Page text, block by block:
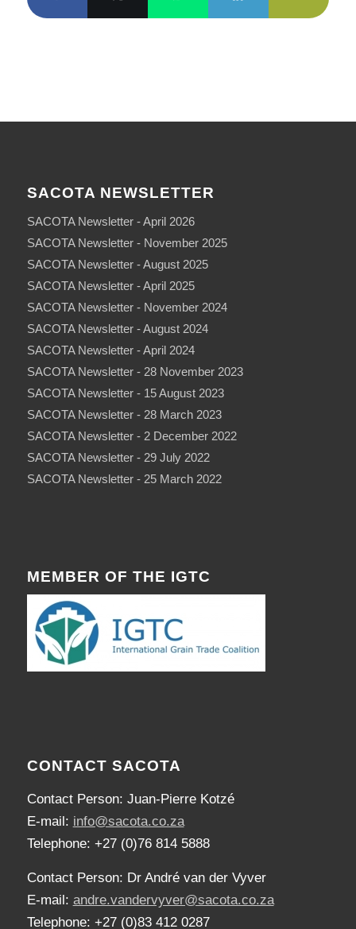
SACOTA NEWSLETTER
SACOTA Newsletter - April 2026
SACOTA Newsletter - November 2025
SACOTA Newsletter - August 2025
SACOTA Newsletter - April 2025
SACOTA Newsletter - November 2024
SACOTA Newsletter - August 2024
SACOTA Newsletter - April 2024
SACOTA Newsletter - 28 November 2023
SACOTA Newsletter - 15 August 2023
SACOTA Newsletter - 28 March 2023
SACOTA Newsletter - 2 December 2022
SACOTA Newsletter - 29 July 2022
SACOTA Newsletter - 25 March 2022
MEMBER OF THE IGTC
CONTACT SACOTA
Contact Person: Juan-Pierre Kotzé
E-mail: info@sacota.co.za
Telephone: +27 (0)76 814 5888
Contact Person: Dr André van der Vyver
E-mail: andre.vandervyver@sacota.co.za
Telephone: +27 (0)83 412 0287